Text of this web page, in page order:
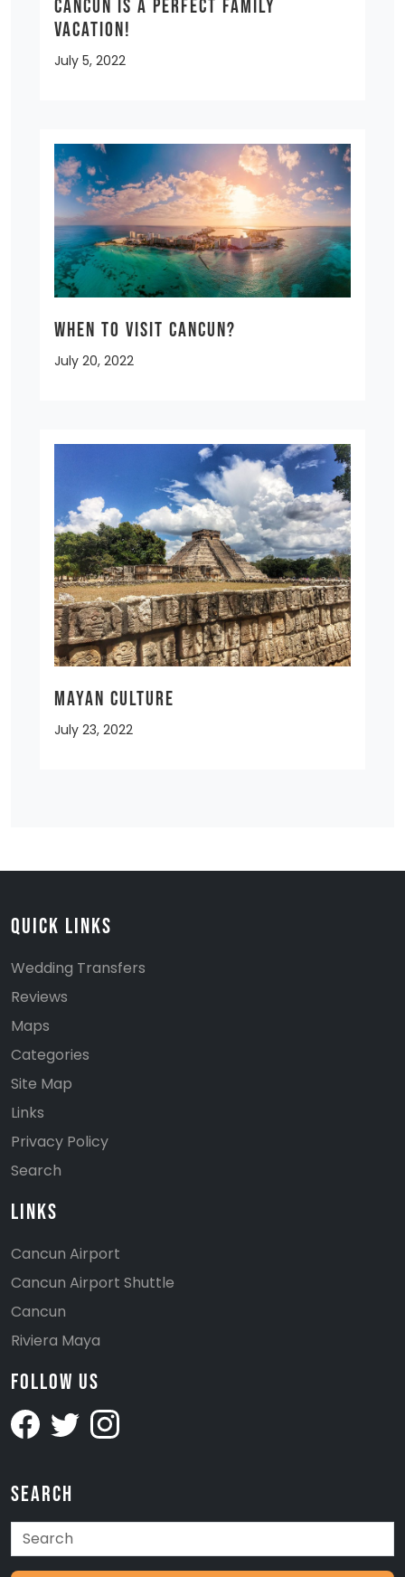
Cancun is a Perfect Family
Vacation!
July 5, 2022
When to Visit Cancun?
July 20, 2022
MAYAN CULTURE
July 23, 2022
Quick Links
Wedding Transfers
Reviews
Maps
Categories
Site Map
Links
Privacy Policy
Search
Links
Cancun Airport
Cancun Airport Shuttle
Cancun
Riviera Maya
Follow Us
Search